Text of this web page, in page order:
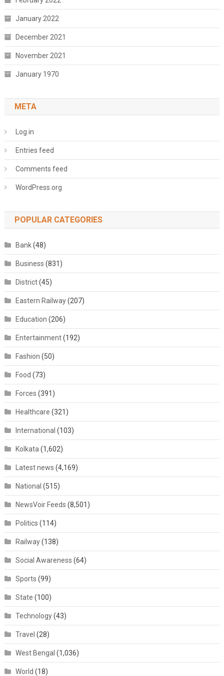
January 2022
December 2021
November 2021
January 1970
META
Log in
Entries feed
Comments feed
WordPress.org
POPULAR CATEGORIES
Bank(48)
Business (831)
District(45)
Eastern Railway(207)
Education (206)
Entertainment(192)
Fashion (50)
Food (73)
Forces (391)
Healthcare (321)
International (103)
Kolkata (1,602)
Latest news (4,169)
National (515)
NewsVoir Feeds (8,501)
Politics (114)
Railway(138)
Social Awareness (64)
Sports (99)
State (100)
Technology(43)
Travel (28)
West Bengal (1,036)
World (18)